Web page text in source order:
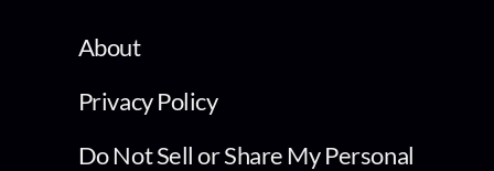
About
Privacy Policy
Do Not Sell or Share My Personal